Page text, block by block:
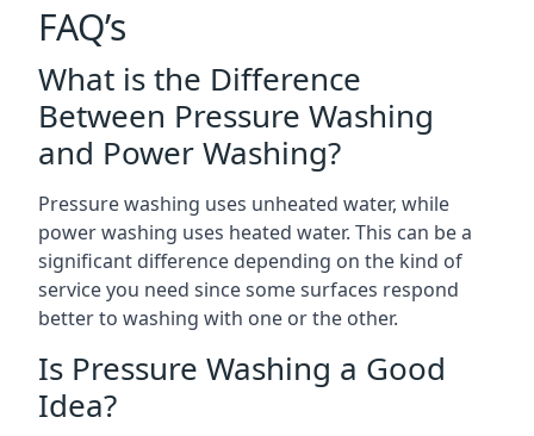
FAQ’s
What is the Difference
Between Pressure Washing
and Power Washing?
Pressure washing uses unheated water, while
power washing uses heated water. This can be a
significant difference depending on the kind of
service you need since some surfaces respond
better to washing with one or the other.
Is Pressure Washing a Good
Idea?